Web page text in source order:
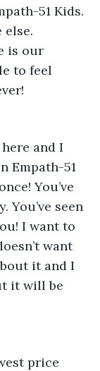
51 Kids.
else.
is our
to feel
and I
Empath-51
You’ve
You’ve seen
I want to
want
it and I
it will be
price